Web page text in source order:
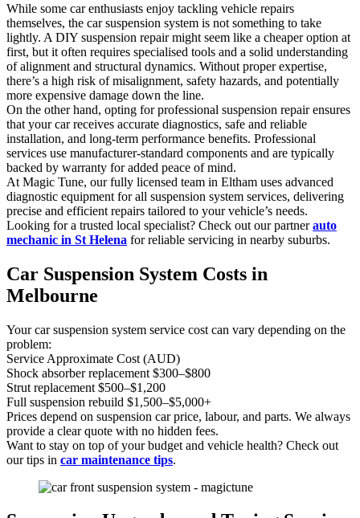
While some car enthusiasts enjoy tackling vehicle repairs
themselves, the car suspension system is not something to take
lightly. A DIY suspension repair might seem like a cheaper option at
first, but it often requires specialised tools and a solid understanding
of alignment and structural dynamics. Without proper expertise,
there’s a high risk of misalignment, safety hazards, and potentially
more expensive damage down the line.
On the other hand, opting for professional suspension repair ensures
that your car receives accurate diagnostics, safe and reliable
installation, and long-term performance benefits. Professional
services use manufacturer-standard components and are typically
backed by warranty for added peace of mind.
At Magic Tune, our fully licensed team in Eltham uses advanced
diagnostic equipment for all suspension system services, delivering
precise and efficient repairs tailored to your vehicle’s needs.
Looking for a trusted local specialist? Check out our partnerauto
mechanic in St Helena for reliable servicing in nearby suburbs.
Car Suspension System Costs in
Melbourne
Your car suspension system service cost can vary depending on the
problem:
Service Approximate Cost (AUD)
Shock absorber replacement $300–$800
Strut replacement $500–$1,200
Full suspension rebuild $1,500–$5,000+
Prices depend on suspension car price, labour, and parts. We always
provide a clear quote with no hidden fees.
Want to stay on top of your budget and vehicle health? Check out
our tips in car maintenance tips.